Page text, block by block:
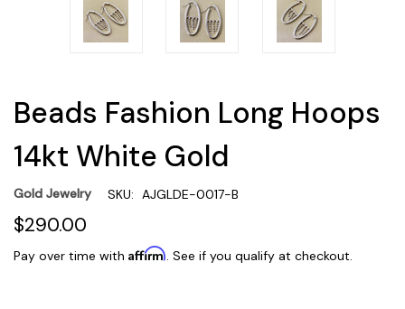
Beads Fashion Long Hoops
14kt White Gold
Gold Jewelry SKU: AJGLDE-0017-B
$290.00
Pay over time with Affirm. See if you qualify at checkout.